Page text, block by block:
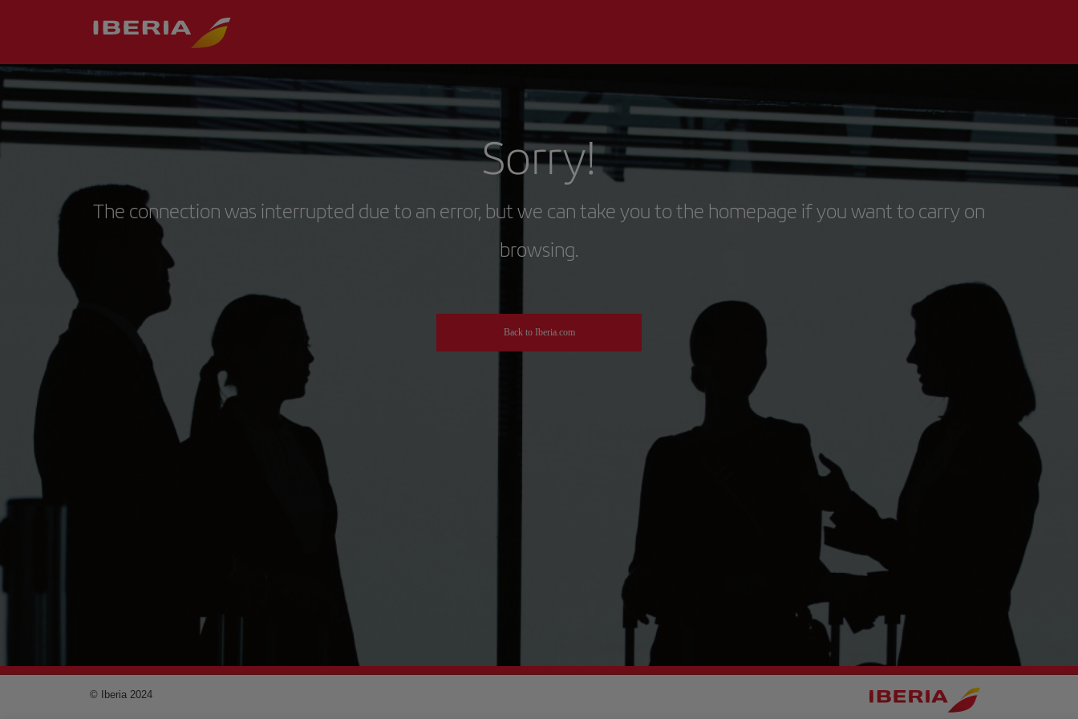
Sorry!
The connection was interrupted due to an error, but we can take you to the homepage if you want to carry on
browsing.
Back to Iberia.com
© Iberia 2024